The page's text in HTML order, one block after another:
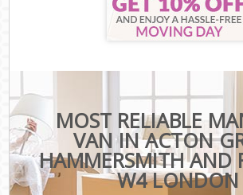
MOST RELIABLE
VAN IN ACTON
HAMMERSMITH AND
W4 LONDON